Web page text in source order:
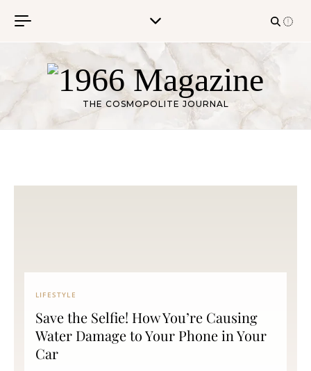
THE COSMOPOLITE JOURNAL
LIFESTYLE
Save the Selfie! How You’re Causing
Water Damage to Your Phone in Your
Car